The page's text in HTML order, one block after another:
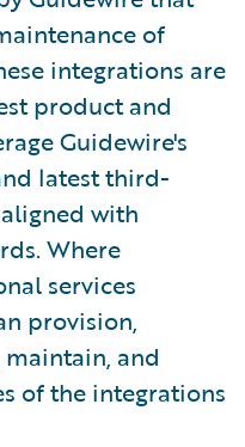
of
integrations are
product and
Guidewire's
latest third-
with
Where
services
provision,
and
of the integrations